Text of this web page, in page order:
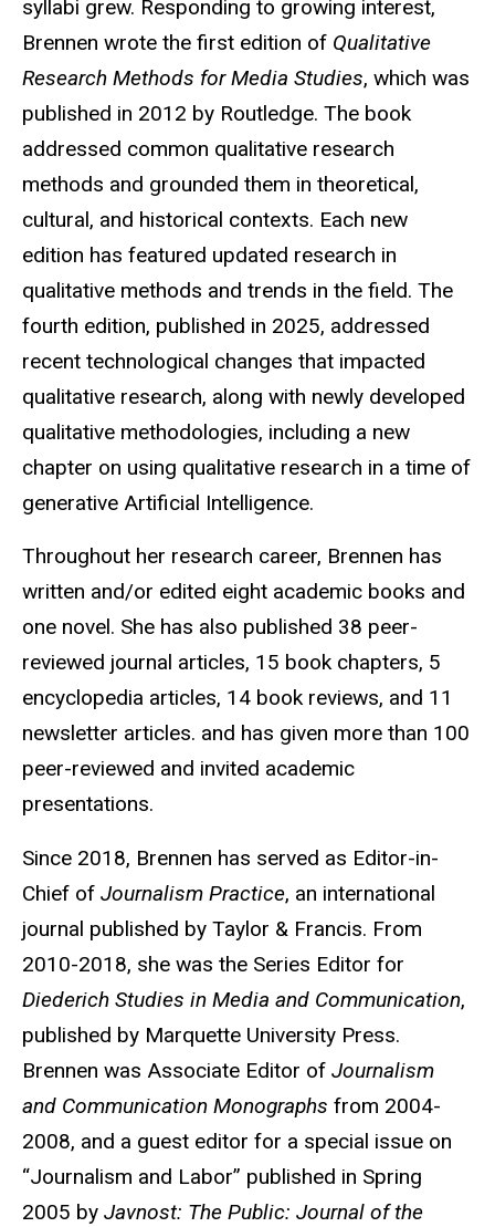
syllabi grew. Responding to growing interest,
Brennen wrote the first edition of Qualitative
Research Methods for Media Studies, which was
published in 2012 by Routledge. The book
addressed common qualitative research
methods and grounded them in theoretical,
cultural, and historical contexts. Each new
edition has featured updated research in
qualitative methods and trends in the field. The
fourth edition, published in 2025, addressed
recent technological changes that impacted
qualitative research, along with newly developed
qualitative methodologies, including a new
chapter on using qualitative research in a time of
generative Artificial Intelligence.
Throughout her research career, Brennen has
written and/or edited eight academic books and
one novel. She has also published 38 peer-
reviewed journal articles, 15 book chapters, 5
encyclopedia articles, 14 book reviews, and 11
newsletter articles. and has given more than 100
peer-reviewed and invited academic
presentations.
Since 2018, Brennen has served as Editor-in-
Chief of Journalism Practice, an international
journal published by Taylor & Francis. From
2010-2018, she was the Series Editor for
Diederich Studies in Media and Communication,
published by Marquette University Press.
Brennen was Associate Editor of Journalism
and Communication Monographs from 2004-
2008, and a guest editor for a special issue on
“Journalism and Labor” published in Spring
2005 by Javnost: The Public: Journal of the